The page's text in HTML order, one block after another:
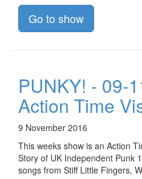
Go to show
PUNKY! - 09-
Action Time
9 November 2016
This weeks show is an Action
Story of UK Independent Punk
songs from Stiff Little Fingers,